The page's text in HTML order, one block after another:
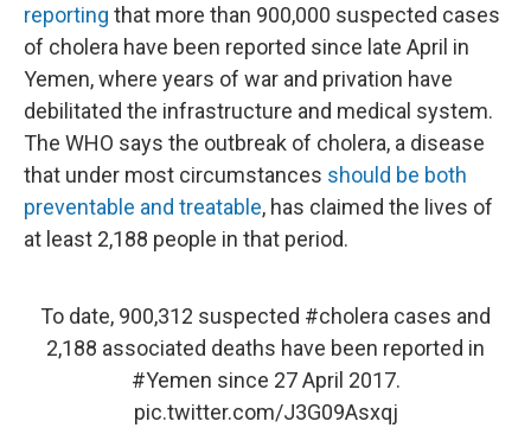
reporting that more than 900,000 suspected cases
of cholera have been reported since late April in
Yemen, where years of war and privation have
debilitated the infrastructure and medical system.
The WHO says the outbreak of cholera, a disease
that under most circumstances should be both
preventable and treatable, has claimed the lives of
at least 2,188 people in that period.
To date, 900,312 suspected #cholera cases and
2,188 associated deaths have been reported in
#Yemen since 27 April 2017.
pic.twitter.com/J3G09Asxqj